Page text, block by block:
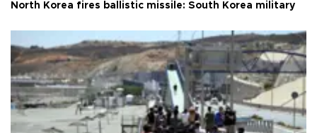
North Korea fires ballistic missile: South Korea military